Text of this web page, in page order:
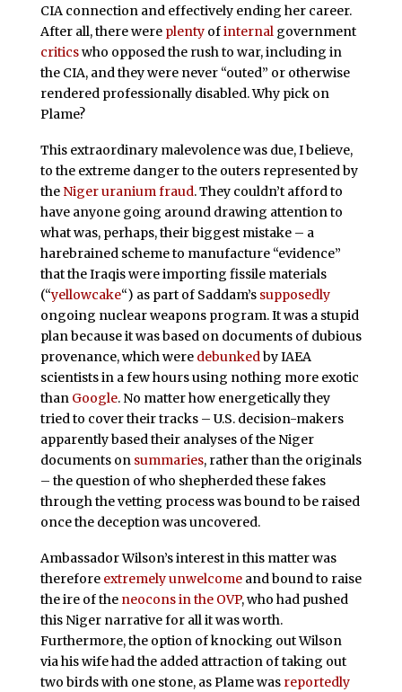
CIA connection and effectively ending her career.
After all, there were plentyofinternalgovernment
criticswho opposed the rush to war, including in
the CIA, and they were never “outed” or otherwise
rendered professionally disabled. Why pick on
Plame?
This extraordinary malevolence was due, I believe,
to the extreme danger to the outers represented by
the Niger uranium fraud. They couldn’t afford to
have anyone going around drawing attention to
what was, perhaps, their biggest mistake – a
harebrained scheme to manufacture “evidence”
that the Iraqis were importing fissile materials
(“yellowcake“) as part of Saddam’s supposedly
ongoing nuclear weapons program. It was a stupid
plan because it was based on documents of dubious
provenance, which were debunkedby IAEA
scientists in a few hours using nothing more exotic
than Google. No matter how energetically they
tried to cover their tracks – U.S. decision-makers
apparently based their analyses of the Niger
documents on summaries, rather than the originals
– the question of who shepherded these fakes
through the vetting process was bound to be raised
once the deception was uncovered.
Ambassador Wilson’s interest in this matter was
therefore extremely unwelcomeand bound to raise
the ire of the neocons in the OVP, who had pushed
this Niger narrative for all it was worth.
Furthermore, the option of knocking out Wilson
via his wife had the added attraction of taking out
two birds with one stone, as Plame was reportedly